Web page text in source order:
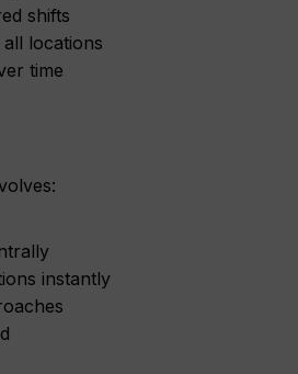
shifts
locations
time
instantly